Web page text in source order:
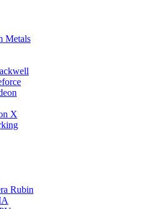
Metals
X
Rubin